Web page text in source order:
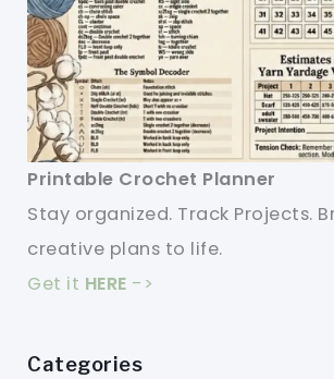
Printable Crochet Planner
Stay organized. Track Projects.
creative plans to life.
Get it HERE ->
Categories